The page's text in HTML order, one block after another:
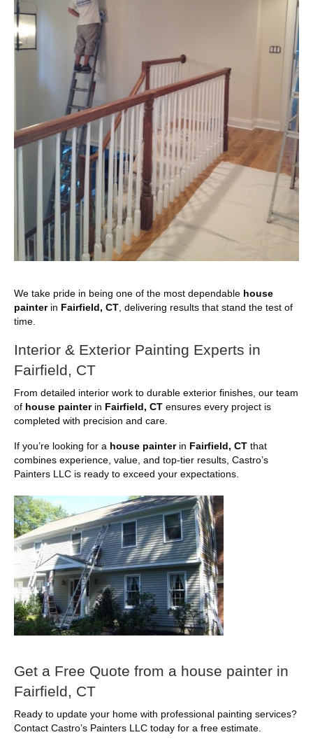
We take pride in being one of the most dependable house
painterin Fairfield, CT , delivering results that stand the test of
time.
Interior & Exterior Painting Experts in
Fairfield, CT
From detailed interior work to durable exterior finishes, our team
of house painterin Fairfield, CT ensures every project is
completed with precision and care.
If you’re looking for a house painterin Fairfield, CT that
combines experience, value, and top-tier results, Castro’s
Painters LLC is ready to exceed your expectations.
Get a Free Quote from a house painter in
Fairfield, CT
Ready to update your home with professional painting services?
Contact Castro’s Painters LLC today for a free estimate.